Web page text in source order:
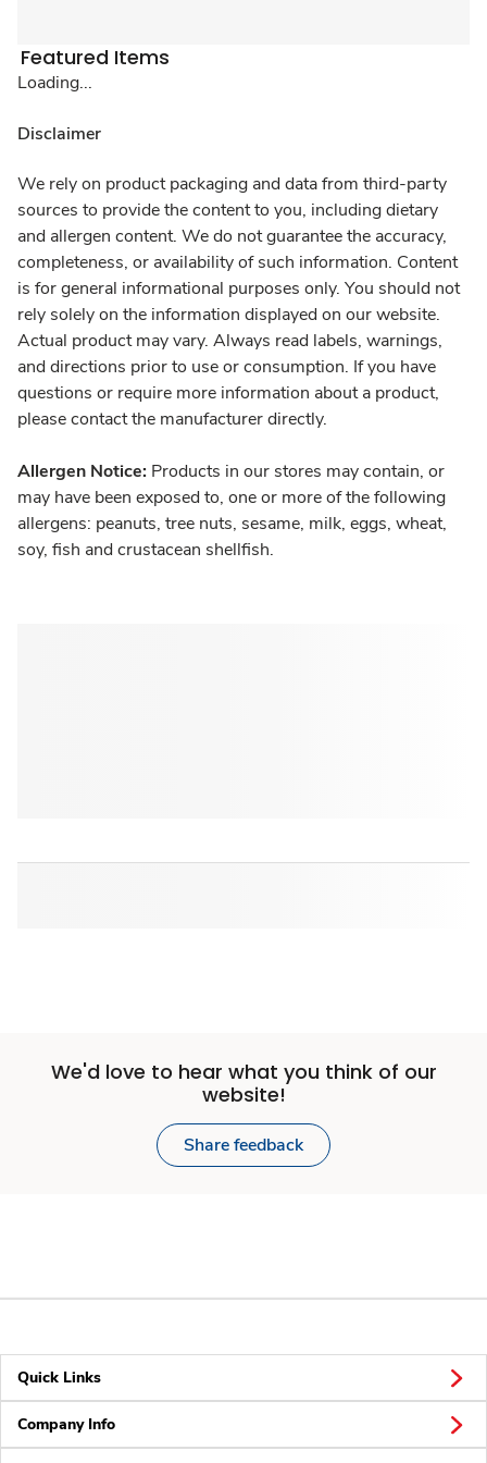
Featured Items
Loading...
Disclaimer
We rely on product packaging and data from third-party
sources to provide the content to you, including dietary
and allergen content. We do not guarantee the accuracy,
completeness, or availability of such information. Content
is for general informational purposes only. You should not
rely solely on the information displayed on our website.
Actual product may vary. Always read labels, warnings,
and directions prior to use or consumption. If you have
questions or require more information about a product,
please contact the manufacturer directly.
Allergen Notice: Products in our stores may contain, or
may have been exposed to, one or more of the following
allergens: peanuts, tree nuts, sesame, milk, eggs, wheat,
soy, fish and crustacean shellfish.
We'd love to hear what you think of our
website!
Share feedback
Quick Links
Company Info